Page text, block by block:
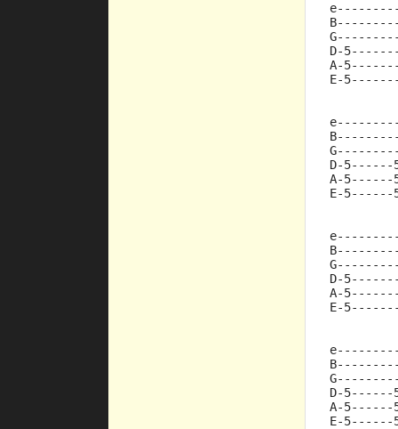
D-
A-
E-
D-
A-5------
E-
D-
A-
E-
D-5------
A-5------
E-5------